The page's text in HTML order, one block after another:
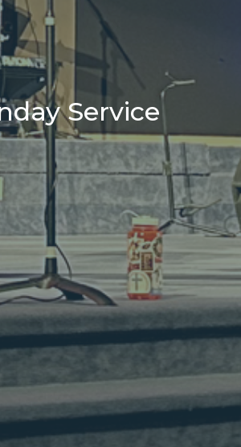
Service